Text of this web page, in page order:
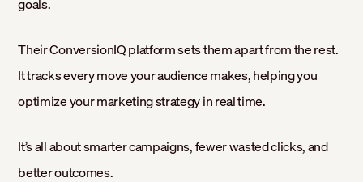
goals.
Their ConversionIQ platform sets them apart from the rest.
It tracks every move your audience makes, helping you
optimize your marketing strategy in real time.
It’s all about smarter campaigns, fewer wasted clicks, and
better outcomes.